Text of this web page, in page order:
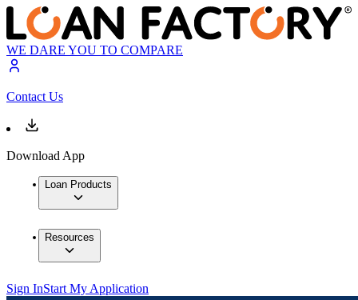
WE DARE YOU TO COMPARE
Contact Us
Download App
Loan Products
Resources
Sign InStart My Application